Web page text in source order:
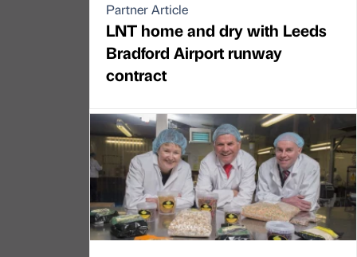
Partner Article
LNT home and dry with Leeds
Bradford Airport runway
contract